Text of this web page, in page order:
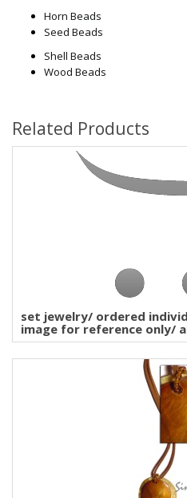
Horn Beads
Seed Beads
Shell Beads
Wood Beads
Related Products
set jewelry/ ordered
image for reference only/